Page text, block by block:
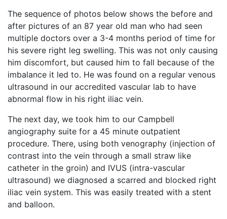
The sequence of photos below shows the before and
after pictures of an 87 year old man who had seen
multiple doctors over a 3-4 months period of time for
his severe right leg swelling. This was not only causing
him discomfort, but caused him to fall because of the
imbalance it led to. He was found on a regular venous
ultrasound in our accredited vascular lab to have
abnormal flow in his right iliac vein.
The next day, we took him to our Campbell
angiography suite for a 45 minute outpatient
procedure. There, using both venography (injection of
contrast into the vein through a small straw like
catheter in the groin) and IVUS (intra-vascular
ultrasound) we diagnosed a scarred and blocked right
iliac vein system. This was easily treated with a stent
and balloon.